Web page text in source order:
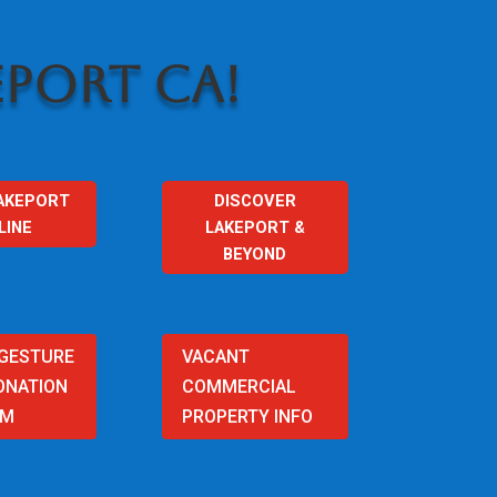
CA!
DISCOVER
LAKEPORT &
BEYOND
VACANT
COMMERCIAL
PROPERTY INFO